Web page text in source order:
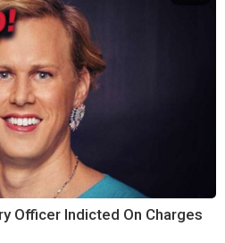
Officer Indicted On Charges